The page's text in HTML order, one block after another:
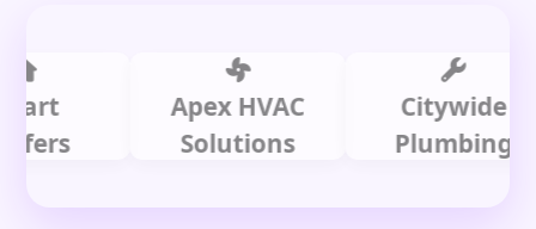
Apex HVAC
Solutions
Citywide
Plumbing